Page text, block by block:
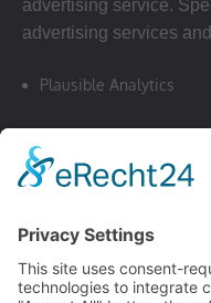
advertising service.
advertising services
Plausible Analytics
privacy policy: https://
If we request your
the legal basis is Art.
Otherwise, the legal